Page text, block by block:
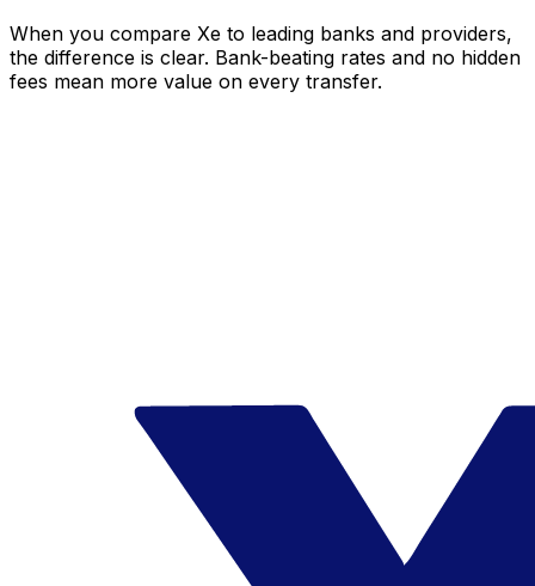
When you compare Xe to leading banks and providers,
the difference is clear. Bank-beating rates and no hidden
fees mean more value on every transfer.